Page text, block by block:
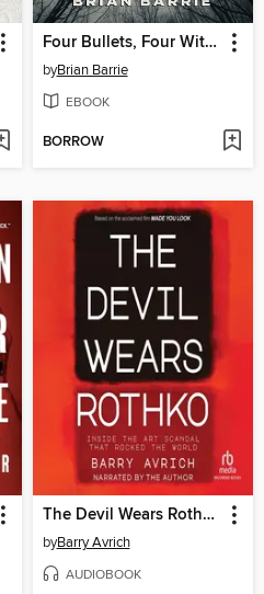
Four Bullets, Four Witnesses, Four Liars
byBrian Barrie
EBOOK
BORROW
The Devil Wears Rothko
byBarry Avrich
AUDIOBOOK